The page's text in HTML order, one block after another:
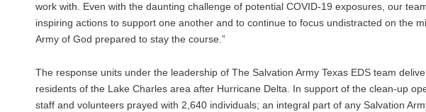
work with. Even with the daunting challenge of potential COVID-19 exposures, our
inspiring actions to support one another and to continue to focus undistracted on the
Army of God prepared to stay the course.”
The response units under the leadership of The Salvation Army Texas EDS team
residents of the Lake Charles area after Hurricane Delta. In support of the clean-up
staff and volunteers prayed with 2,640 individuals; an integral part of any Salvation